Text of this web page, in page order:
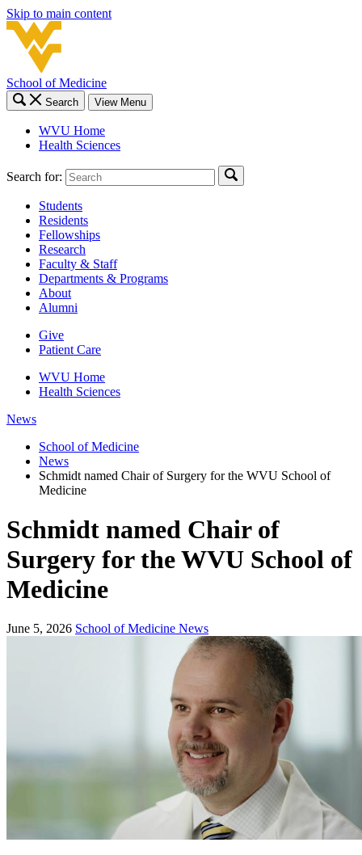
Skip to main content
School of Medicine
Search View Menu
WVU Home
Health Sciences
Search for:
Students
Residents
Fellowships
Research
Faculty & Staff
Departments & Programs
About
Alumni
Give
Patient Care
WVU Home
Health Sciences
News
School of Medicine
News
Schmidt named Chair of Surgery for the WVU School of
Medicine
Schmidt named Chair of
Surgery for the WVU School of
Medicine
June 5, 2026 School of Medicine News